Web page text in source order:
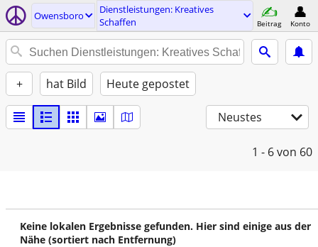
Owensboro
Dienstleistungen: Kreatives
Schaffen
Beitrag Konto
+ hat Bild Heute gepostet
Neustes
1 - 6von 60
Keine lokalen Ergebnisse gefunden. Hier sind einige aus der
Nähe (sortiert nach Entfernung)